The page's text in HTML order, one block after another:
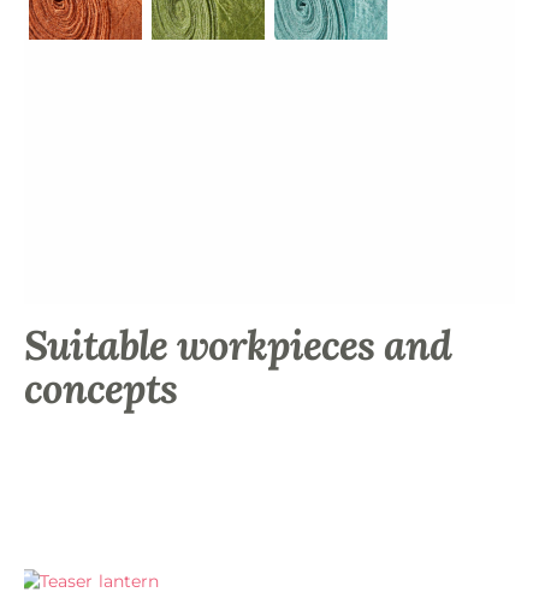
Suitable workpieces and
concepts